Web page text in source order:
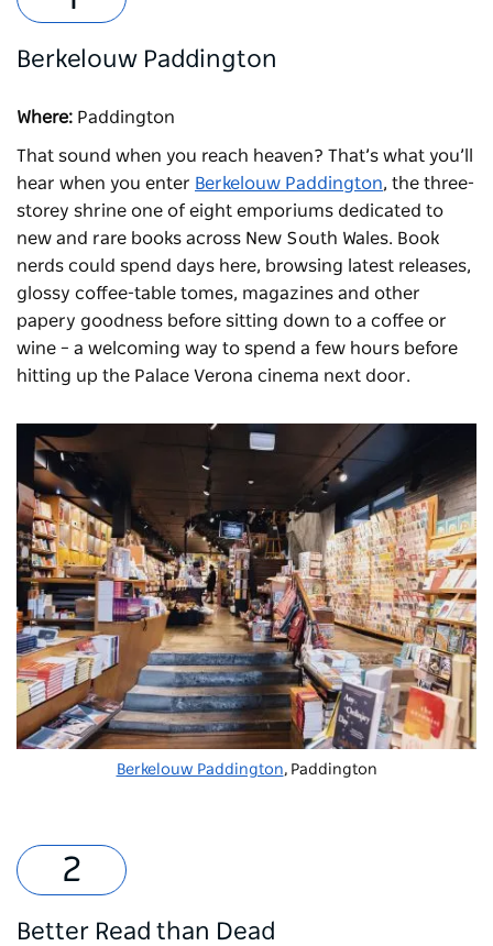
Berkelouw Paddington
Where: Paddington
That sound when you reach heaven? That’s what you’ll
hear when you enter Berkelouw Paddington, the three-
storey shrine one of eight emporiums dedicated to
new and rare books across New South Wales. Book
nerds could spend days here, browsing latest releases,
glossy coffee-table tomes, magazines and other
papery goodness before sitting down to a coffee or
wine – a welcoming way to spend a few hours before
hitting up the Palace Verona cinema next door.
Berkelouw Paddington, Paddington
Better Read than Dead